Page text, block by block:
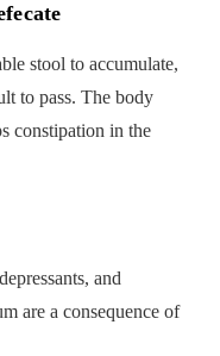
stool to accumulate,
to pass. The body
constipation in the
and
are a consequence of